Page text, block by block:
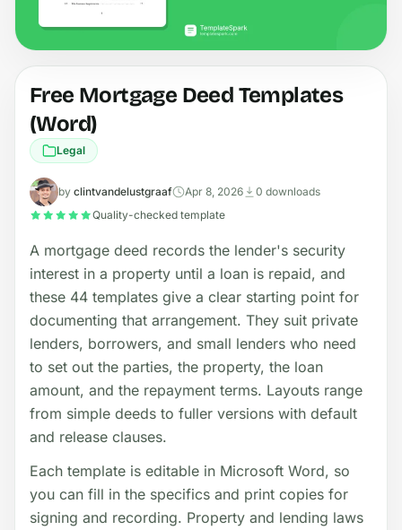
Free Mortgage Deed Templates
(Word)
Legal
by clintvandelustgraaf Apr 8, 2026
0 downloads
Quality-checked template
A mortgage deed records the lender's security
interest in a property until a loan is repaid, and
these 44 templates give a clear starting point for
documenting that arrangement. They suit private
lenders, borrowers, and small lenders who need
to set out the parties, the property, the loan
amount, and the repayment terms. Layouts range
from simple deeds to fuller versions with default
and release clauses.
Each template is editable in Microsoft Word, so
you can fill in the specifics and print copies for
signing and recording. Property and lending laws